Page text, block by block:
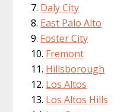
Daly City
East Palo Alto
Foster City
Fremont
Hillsborough
Los Altos
Los Altos Hills